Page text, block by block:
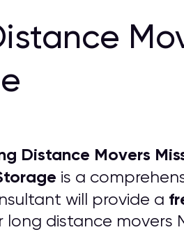
Distance Movers
is a
will provide a
long distance movers